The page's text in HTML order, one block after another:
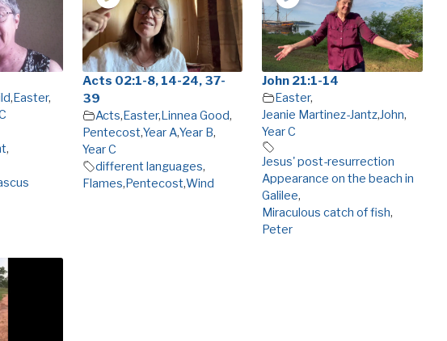
,Easter,
,
Acts 02:1-8, 14-24, 37-
39
Acts,Easter,Linnea Good,
Pentecost,Year A,Year B,
Year C
different languages,
Flames,Pentecost,Wind
John 21:1-14
Easter,
Jeanie Martinez-Jantz,John,
Year C
Jesus' post-resurrection
Appearance on the beach in
Galilee,
Miraculous catch of fish,
Peter